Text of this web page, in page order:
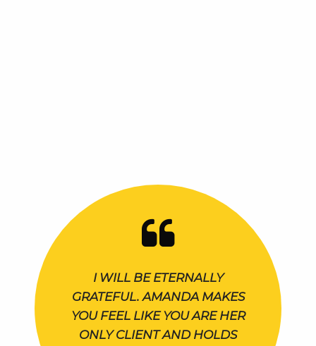
I WILL BE ETERNALLY
GRATEFUL. AMANDA MAKES
YOU FEEL LIKE YOU ARE HER
ONLY CLIENT AND HOLDS